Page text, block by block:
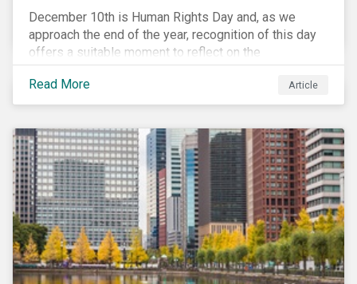
December 10th is Human Rights Day and, as we
approach the end of the year, recognition of this day
offers a suitable moment to reflect on the
extraordinary events that unfolded in 2020.
Read More
Article